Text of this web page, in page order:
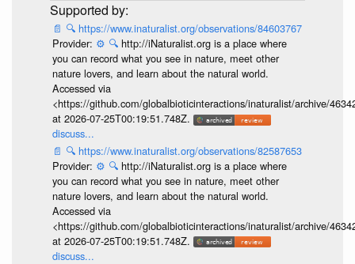
📄 🔍 https://www.inaturalist.org/observations/84603767
Provider: ⚙️ 🔍 http://iNaturalist.org is a place where
you can record what you see in nature, meet other
nature lovers, and learn about the natural world.
Accessed via
<https://github.com/globalbioticinteractions/inaturalist/archive/
at 2026-07-25T00:19:51.748Z.
discuss...
📄 🔍 https://www.inaturalist.org/observations/82587653
Provider: ⚙️ 🔍 http://iNaturalist.org is a place where
you can record what you see in nature, meet other
nature lovers, and learn about the natural world.
Accessed via
<https://github.com/globalbioticinteractions/inaturalist/archive/
at 2026-07-25T00:19:51.748Z.
discuss...